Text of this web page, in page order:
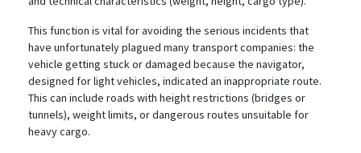
This function is vital for avoiding the serious incidents that
have unfortunately plagued many transport companies: the
vehicle getting stuck or damaged because the navigator,
designed for light vehicles, indicated an inappropriate route.
This can include roads with height restrictions (bridges or
tunnels), weight limits, or dangerous routes unsuitable for
heavy cargo.